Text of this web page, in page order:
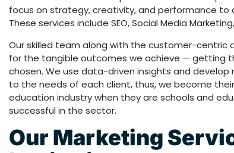
focus on strategy, creativity, and performance to
These services include SEO, Social Media
Our skilled team along with the customer-centric
for the tangible outcomes we achieve — getting
chosen. We use data-driven insights and
to the needs of each client, thus, we become
education industry when they are schools and
successful in the sector.
Our Marketing